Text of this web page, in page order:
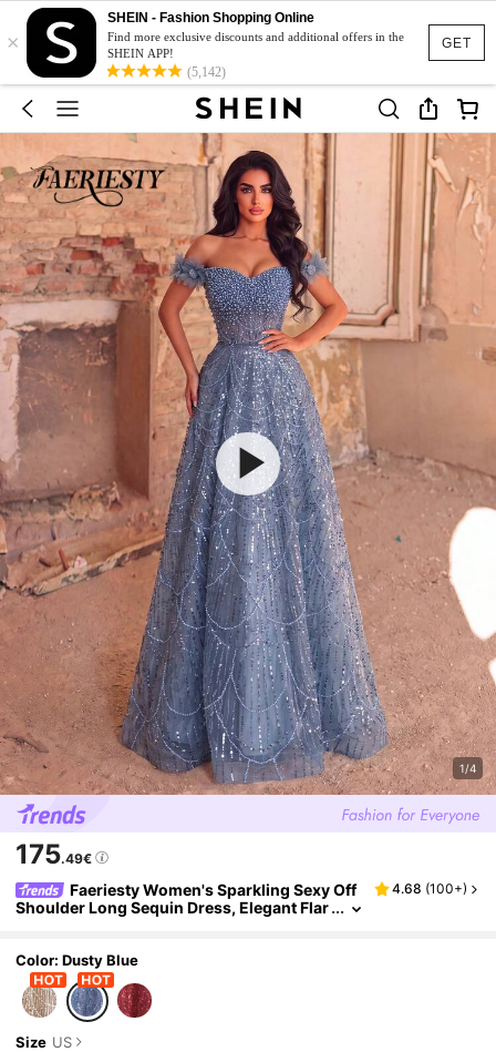
GET
×
SHEIN - Fashion Shopping Online
Find more exclusive discounts and additional offers in the
SHEIN APP!
(5,142)
1/4
175.49€
Faeriesty Women's Sparkling Sexy Off
Shoulder Long Sequin Dress, Elegant Flar
4.68 (100+)
Color: Dusty Blue
Size US